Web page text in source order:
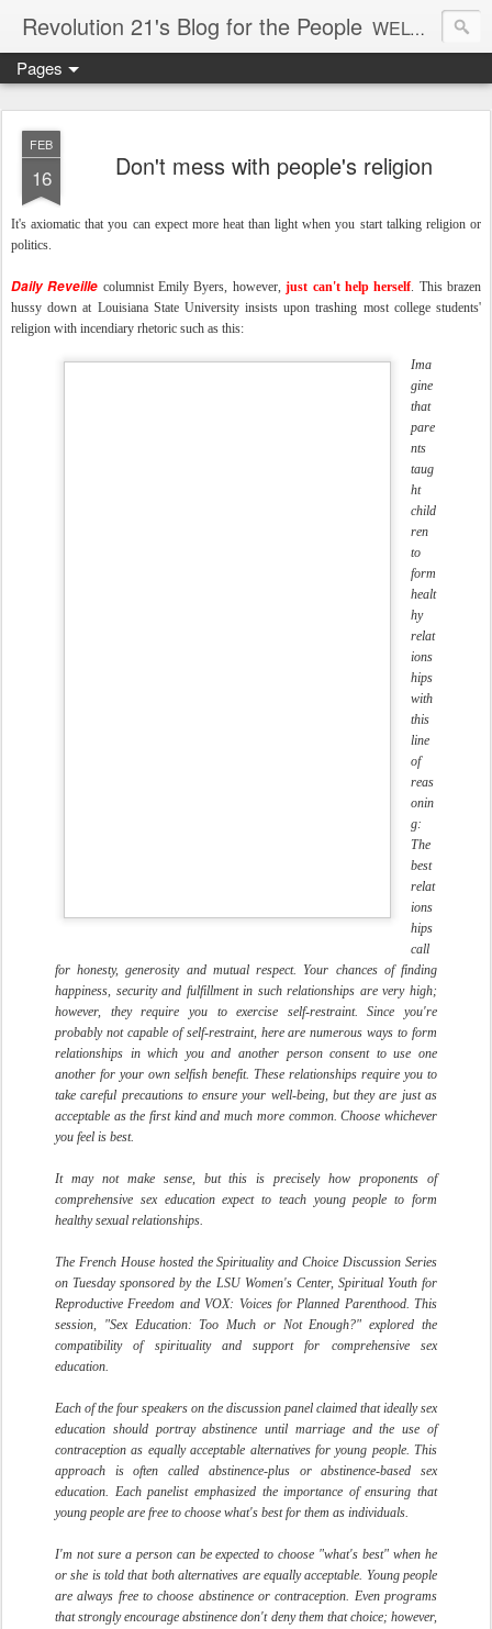
Revolution 21's Blog for the People WELCOME TO REVOLUTION 21. It's good music and a good time. It's a blog, too. R21 is a mixture of the serious and the foolish. Rock . . . and roll. And blues in the night.
Pages
FEB
16 Don't mess with people's religion
It's axiomatic that you can expect more heat than light when you start talking religion or
politics.
Daily Reveille columnist Emily Byers, however,just can't help herself. This brazen
hussy down at Louisiana State University insists upon trashing most college students'
religion with incendiary rhetoric such as this:
Ima
gine
that
pare
nts
taug
ht
child
ren
to
form
healt
hy
relat
ions
hips
with
this
line
of
reas
onin
g:
The
best
relat
ions
hips
call
for honesty, generosity and mutual respect. Your chances of finding
happiness, security and fulfillment in such relationships are very high;
however, they require you to exercise self-restraint. Since you're
probably not capable of self-restraint, here are numerous ways to form
relationships in which you and another person consent to use one
another for your own selfish benefit. These relationships require you to
take careful precautions to ensure your well-being, but they are just as
acceptable as the first kind and much more common. Choose whichever
you feel is best.
It may not make sense, but this is precisely how proponents of
comprehensive sex education expect to teach young people to form
healthy sexual relationships.
The French House hosted the Spirituality and Choice Discussion Series
on Tuesday sponsored by the LSU Women's Center, Spiritual Youth for
Reproductive Freedom and VOX: Voices for Planned Parenthood. This
session, "Sex Education: Too Much or Not Enough?" explored the
compatibility of spirituality and support for comprehensive sex
education.
Each of the four speakers on the discussion panel claimed that ideally sex
education should portray abstinence until marriage and the use of
contraception as equally acceptable alternatives for young people. This
approach is often called abstinence-plus or abstinence-based sex
education. Each panelist emphasized the importance of ensuring that
young people are free to choose what's best for them as individuals.
I'm not sure a person can be expected to choose "what's best" when he
or she is told that both alternatives are equally acceptable. Young people
are always free to choose abstinence or contraception. Even programs
that strongly encourage abstinence don't deny them that choice; however,